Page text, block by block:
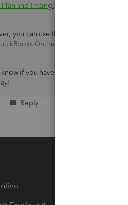
and Pricing.
you can use this page as a
Online payment history.
know if you have further concerns
Reply